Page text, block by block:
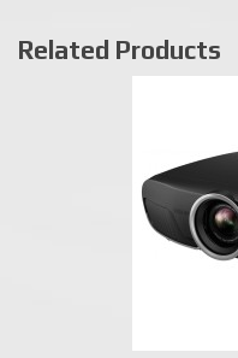
Related Products